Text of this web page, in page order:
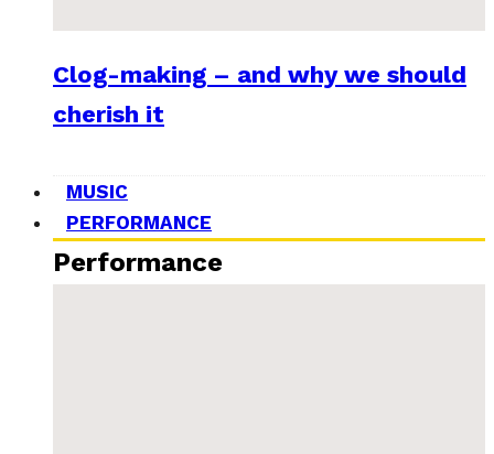
Clog-making – and why we should
cherish it
MUSIC
PERFORMANCE
Performance